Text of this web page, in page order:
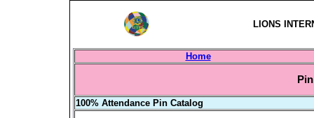
LIONS
Home
100% Attendance Pin Catalog